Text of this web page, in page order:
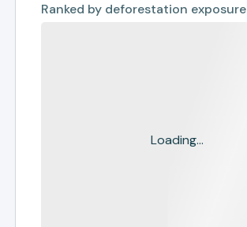
Ranked by deforestation exposure
Loading...